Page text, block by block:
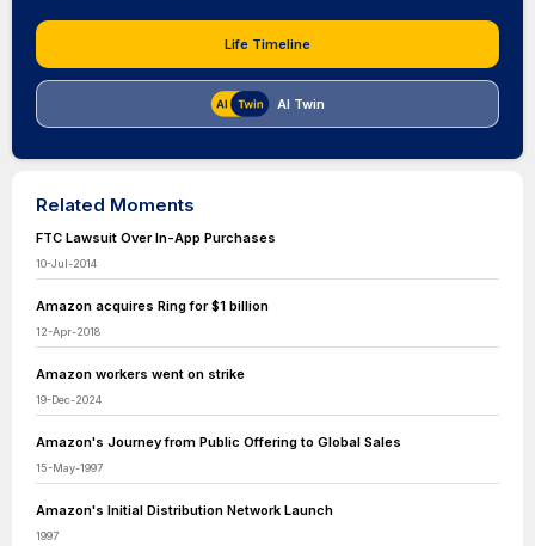
Life Timeline
AI Twin
Related Moments
FTC Lawsuit Over In-App Purchases
10-Jul-2014
Amazon acquires Ring for $1 billion
12-Apr-2018
Amazon workers went on strike
19-Dec-2024
Amazon's Journey from Public Offering to Global Sales
15-May-1997
Amazon's Initial Distribution Network Launch
1997